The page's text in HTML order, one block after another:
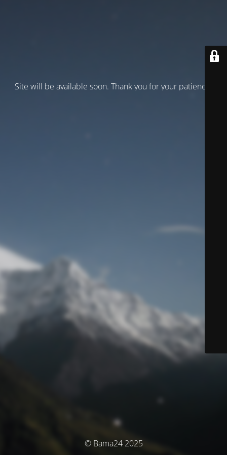
Site will be available soon. Thank you for your patience!
© Bama24 2025